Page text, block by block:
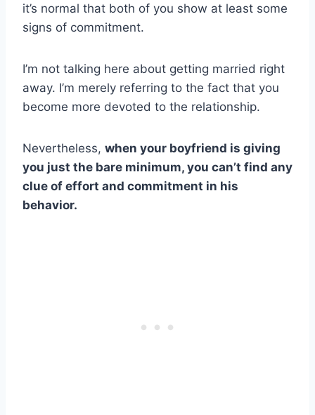
it’s normal that both of you show at least some
signs of commitment.
I’m not talking here about getting married right
away. I’m merely referring to the fact that you
become more devoted to the relationship.
Nevertheless, when your boyfriend is giving
you just the bare minimum, you can’t find any
clue of effort and commitment in his
behavior.